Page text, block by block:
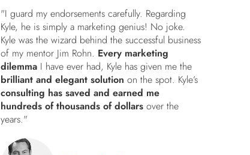
"I guard my endorsements carefully. Regarding
Kyle, he is simply a marketing genius! No joke.
Kyle was the wizard behind the successful business
of my mentor Jim Rohn. Every marketing
dilemma I have ever had, Kyle has given me the
brilliant and elegant solution on the spot. Kyle’s
consulting has saved and earned me
hundreds of thousands of dollars over the
years."